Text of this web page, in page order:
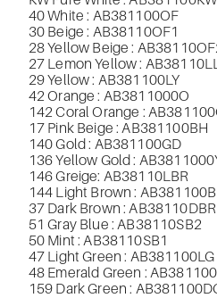
40 White : AB381100OF
30 Beige : AB38110OF1
28 Yellow Beige :
27 Lemon Yellow :
29 Yellow : AB381100LY
42 Orange : AB3811000O
142 Coral Orange :
17 Pink Beige : AB381100BH
140 Gold : AB381100GD
136 Yellow Gold :
146 Greige: AB38110LBR
144 Light Brown :
37 Dark Brown : AB38110DBR
51 Gray Blue : AB38110SB2
50 Mint : AB38110SB1
47 Light Green : AB381100LG
48 Emerald Green :
159 Dark Green :